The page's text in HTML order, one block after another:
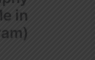
in